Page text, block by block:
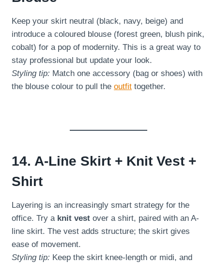
Keep your skirt neutral (black, navy, beige) and
introduce a coloured blouse (forest green, blush pink,
cobalt) for a pop of modernity. This is a great way to
stay professional but update your look.
Styling tip: Match one accessory (bag or shoes) with
the blouse colour to pull the outfit together.
14. A-Line Skirt + Knit Vest +
Shirt
Layering is an increasingly smart strategy for the
office. Try a knit vest over a shirt, paired with an A-
line skirt. The vest adds structure; the skirt gives
ease of movement.
Styling tip: Keep the skirt knee-length or midi, and